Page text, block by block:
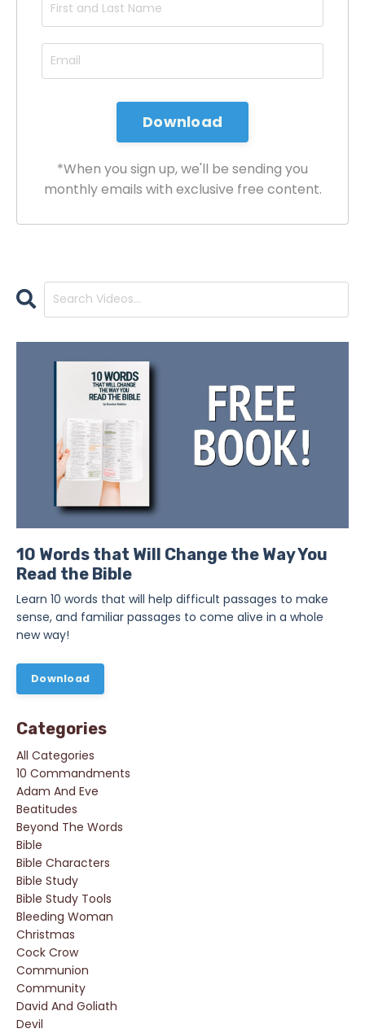
*When you sign up, we'll be sending you
monthly emails with exclusive free content.
10 Words that Will Change the Way You
Read the Bible
Learn 10 words that will help difficult passages to make
sense, and familiar passages to come alive in a whole
new way!
Download
Categories
All Categories
10 Commandments
Adam And Eve
Beatitudes
Beyond The Words
Bible
Bible Characters
Bible Study
Bible Study Tools
Bleeding Woman
Christmas
Cock Crow
Communion
Community
David And Goliath
Devil